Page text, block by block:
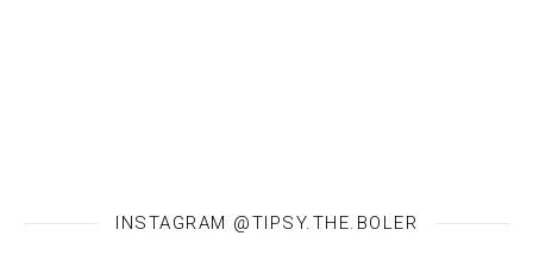
INSTAGRAM @TIPSY.THE.BOLER